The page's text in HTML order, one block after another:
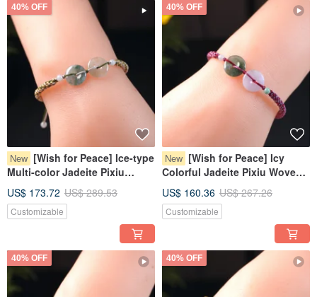
40% OFF
New [Wish for Peace] Ice-type
Multi-color Jadeite Pixiu
Jadeite Grade A
US$ 173.72 US$ 289.53
Customizable
40% OFF
New [Wish for Peace] Icy
Colorful Jadeite Pixiu Woven
Jadeite Grade A
US$ 160.36 US$ 267.26
Customizable
40% OFF 40% OFF